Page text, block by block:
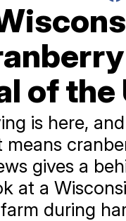
of the
is here,
means
gives a
at a
during